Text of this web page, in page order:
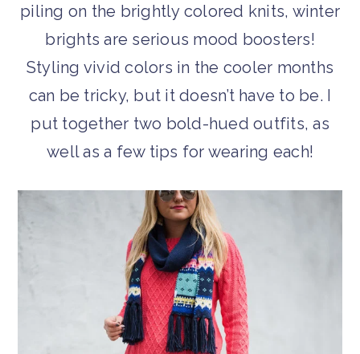
piling on the brightly colored knits, winter
brights are serious mood boosters!
Styling vivid colors in the cooler months
can be tricky, but it doesn’t have to be. I
put together two bold-hued outfits, as
well as a few tips for wearing each!